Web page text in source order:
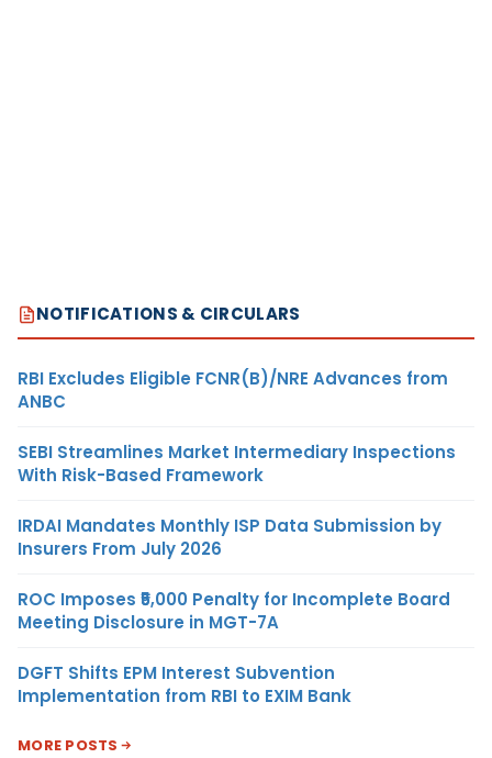
NOTIFICATIONS & CIRCULARS
RBI Excludes Eligible FCNR(B)/NRE Advances from
ANBC
SEBI Streamlines Market Intermediary Inspections
With Risk-Based Framework
IRDAI Mandates Monthly ISP Data Submission by
Insurers From July 2026
ROC Imposes ₹5,000 Penalty for Incomplete Board
Meeting Disclosure in MGT-7A
DGFT Shifts EPM Interest Subvention
Implementation from RBI to EXIM Bank
MORE POSTS